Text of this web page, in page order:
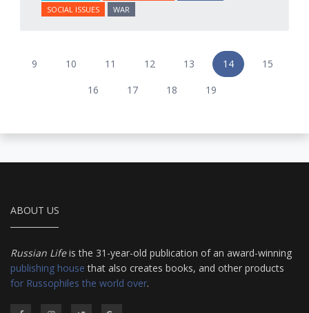
SOCIAL ISSUES
WAR
9 10 11 12 13 14
15
16
17 18 19
ABOUT US
Russian Lifeis the 31-year-old publication of an award-winning
publishing house that also creates books, and other products
for Russophiles the world over.